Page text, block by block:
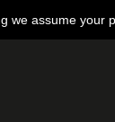
we assume your